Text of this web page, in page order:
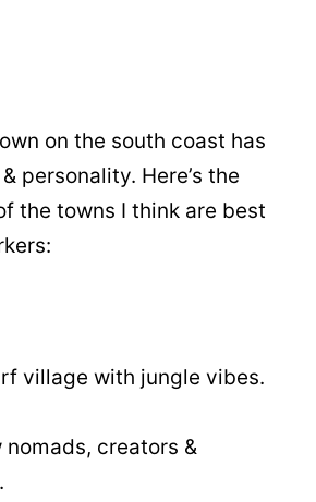
on the south coast has
personality. Here’s the
the towns I think are best
village with jungle vibes.
nomads, creators &